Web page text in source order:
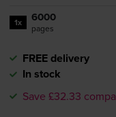
1x 6000
pages
FREE delivery
In stock
Save £32.33